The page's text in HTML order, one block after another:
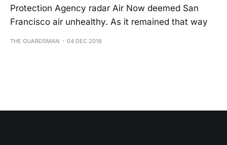
Protection Agency radar Air Now deemed San
Francisco air unhealthy. As it remained that way
THE GUARDSMAN 04 DEC 2018